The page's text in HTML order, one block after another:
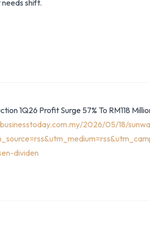
shift.
1Q26 Profit Surge 57% To RM118
2026/05/18/
dividen